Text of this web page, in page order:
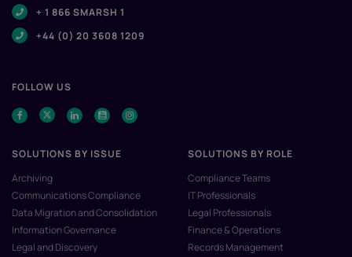
+ 1 866 SMARSH 1
+44 (0) 20 3608 1209
FOLLOW US
SOLUTIONS BY ISSUE
Archiving
Communications Compliance
Data Migration and Consolidation
Information Governance
Legal and Discovery
SOLUTIONS BY ROLE
Compliance Teams
IT Professionals
Legal Professionals
Finance & Operations
Records Management